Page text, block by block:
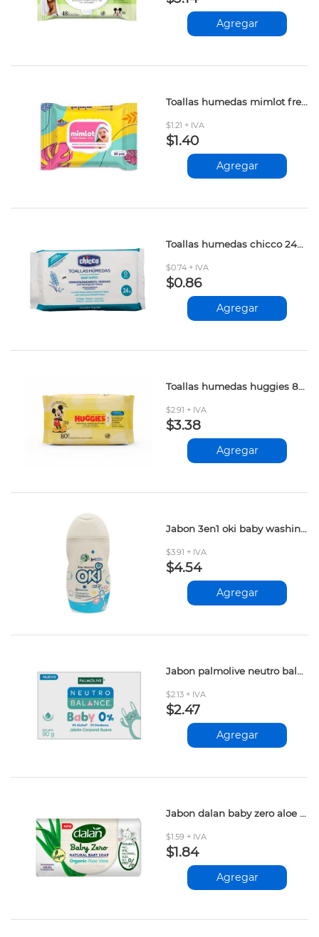
Agregar
Toallas humedas mimlot fresh 25und
$1.21 + IVA
$1.40
Agregar
Toallas humedas chicco 24und
$0.74 + IVA
$0.86
Agregar
Toallas humedas huggies 80und
$2.91 + IVA
$3.38
Agregar
Jabon 3en1 oki baby washing 250ml
$3.91 + IVA
$4.54
Agregar
Jabon palmolive neutro balance baby 90gr
$2.13 + IVA
$2.47
Agregar
Jabon dalan baby zero aloe vera 90gr
$1.59 + IVA
$1.84
Agregar